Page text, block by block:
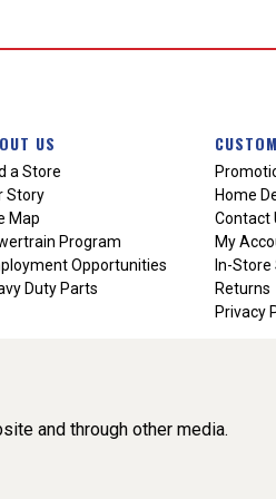
US
a Store
Story
Map
Program
Opportunities
Duty Parts
Home
Contact
My
In-Store
Returns
Privacy
and through other media.